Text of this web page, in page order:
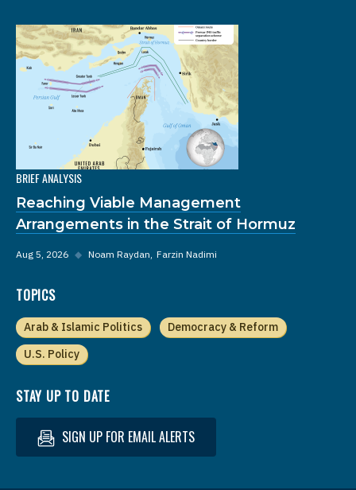
BRIEF ANALYSIS
Reaching Viable Management
Arrangements in the Strait of Hormuz
Aug 5, 2026 ◆ Noam Raydan Farzin Nadimi
TOPICS
Arab & Islamic Politics
Democracy & Reform
U.S. Policy
STAY UP TO DATE
SIGN UP FOR EMAIL ALERTS